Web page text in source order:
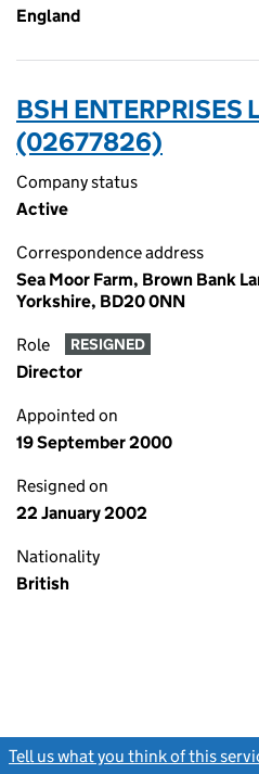
England
BSH ENTERPRISES
(02677826)
Company status
Active
Correspondence address
Sea Moor Farm, Brown Bank
Yorkshire, BD20 0NN
Role RESIGNED
Director
Appointed on
19 September 2000
Resigned on
22 January 2002
Nationality
British
Tell us what you think of this